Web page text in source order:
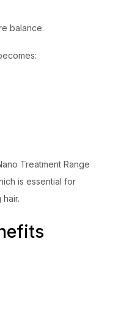
balance.
Treatment Range
is essential for